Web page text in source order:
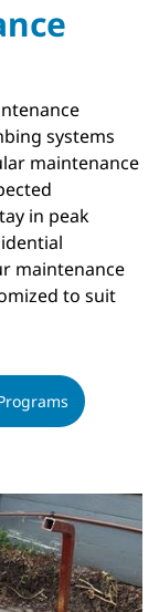
systems
maintenance
in peak
maintenance
to suit